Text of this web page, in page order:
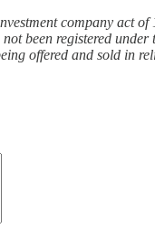
company act
been registered
offered and sold in